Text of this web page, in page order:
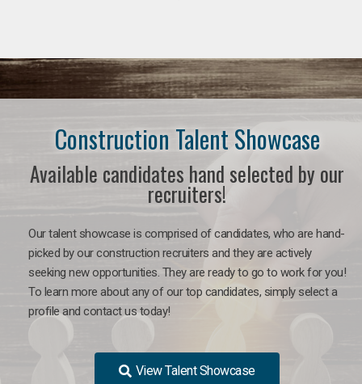
Construction Talent Showcase
Available candidates hand selected by our
recruiters!
Our talent showcase is comprised of candidates, who are hand-
picked by our construction recruiters and they are actively
seeking new opportunities. They are ready to go to work for you!
To learn more about any of our top candidates, simply select a
profile and contact us today!
View Talent Showcase